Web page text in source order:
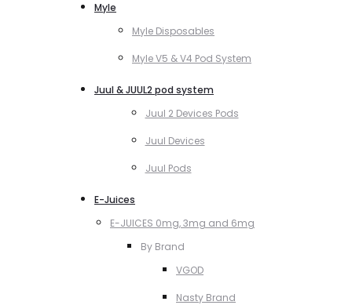
Myle
Myle Disposables
Myle V5 & V4 Pod System
Juul & JUUL2 pod system
Juul 2 Devices Pods
Juul Devices
Juul Pods
E-Juices
E-JUICES 0mg, 3mg and 6mg
By Brand
VGOD
Nasty Brand